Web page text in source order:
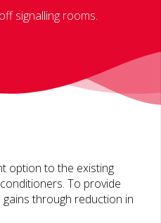
signalling rooms.
option to the existing
To provide
through reduction in